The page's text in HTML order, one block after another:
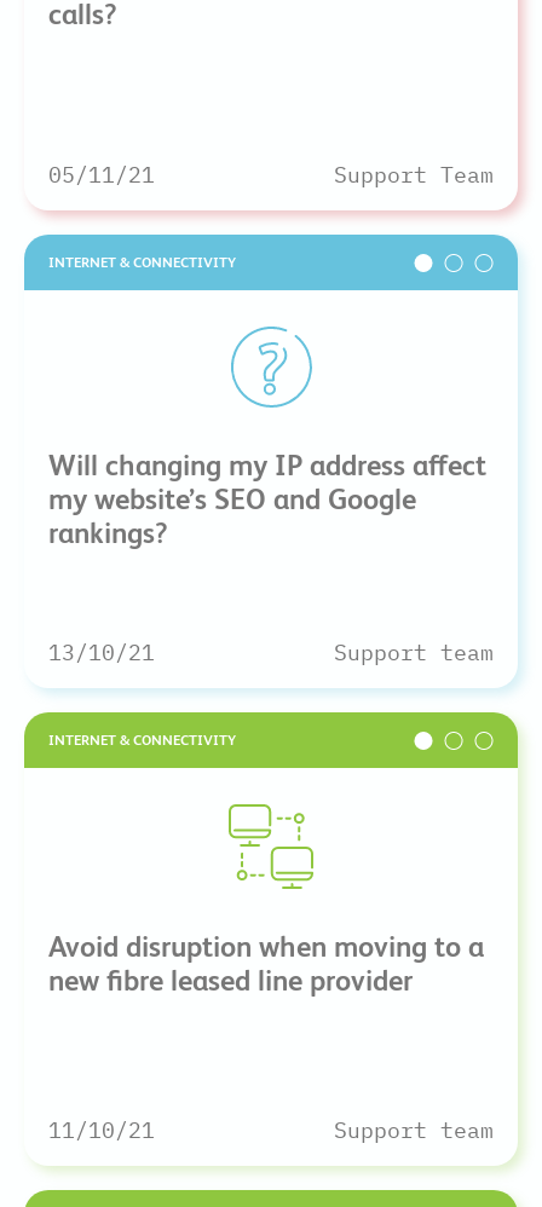
calls?
05/11/21 Support Team
INTERNET & CONNECTIVITY
Will changing my IP address affect
my website’s SEO and Google
rankings?
13/10/21 Support team
INTERNET & CONNECTIVITY
Avoid disruption when moving to a
new fibre leased line provider
11/10/21 Support team